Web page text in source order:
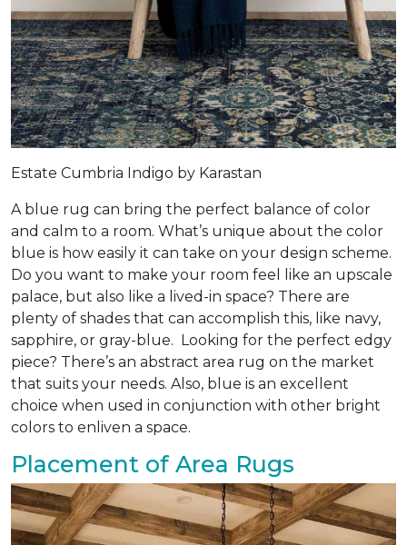
Estate Cumbria Indigo by Karastan
A blue rug can bring the perfect balance of color
and calm to a room. What’s unique about the color
blue is how easily it can take on your design scheme.
Do you want to make your room feel like an upscale
palace, but also like a lived-in space? There are
plenty of shades that can accomplish this, like navy,
sapphire, or gray-blue. Looking for the perfect edgy
piece? There’s an abstract area rug on the market
that suits your needs. Also, blue is an excellent
choice when used in conjunction with other bright
colors to enliven a space.
Placement of Area Rugs